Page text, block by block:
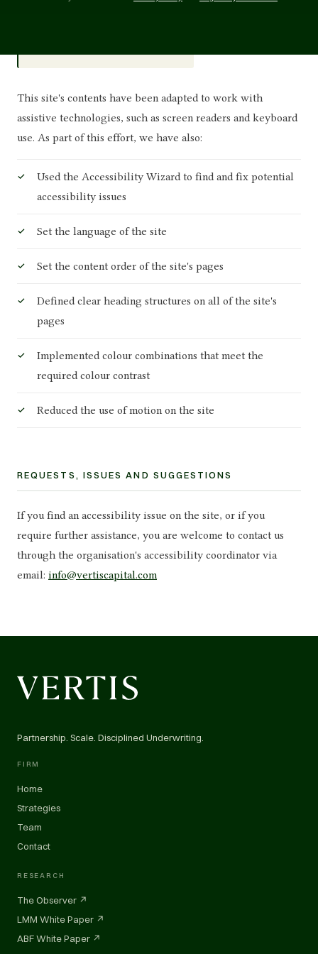
This site's contents have been adapted to work with
assistive technologies, such as screen readers and keyboard
use. As part of this effort, we have also:
Used the Accessibility Wizard to find and fix potential
accessibility issues
Set the language of the site
Set the content order of the site's pages
Defined clear heading structures on all of the site's
pages
Implemented colour combinations that meet the
required colour contrast
Reduced the use of motion on the site
REQUESTS, ISSUES AND SUGGESTIONS
If you find an accessibility issue on the site, or if you
require further assistance, you are welcome to contact us
through the organisation's accessibility coordinator via
email: info@vertiscapital.com
Partnership. Scale. Disciplined Underwriting.
FIRM
Home
Strategies
Team
Contact
RESEARCH
The Observer ↗
LMM White Paper ↗
ABF White Paper ↗